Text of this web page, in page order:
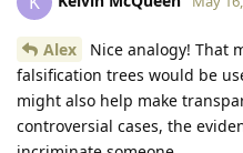
Alex
Nice analogy! That
falsification trees would be
might also help make
controversial cases, the